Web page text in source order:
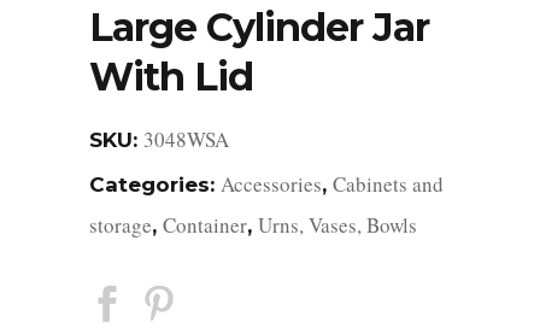
Large Cylinder Jar
With Lid
SKU: 3048WSA
Categories: Accessories, Cabinets and
storage, Container, Urns, Vases, Bowls